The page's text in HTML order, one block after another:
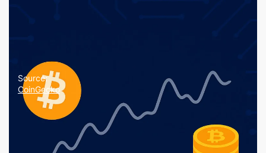
Source:
CoinGecko